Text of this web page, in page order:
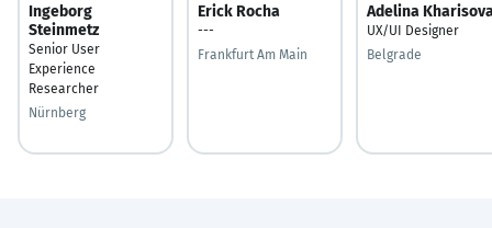
Ingeborg
Steinmetz
Senior User
Experience
Researcher
Nürnberg
Erick Rocha
---
Frankfurt Am Main
Adelina
UX/UI Designer
Belgrade